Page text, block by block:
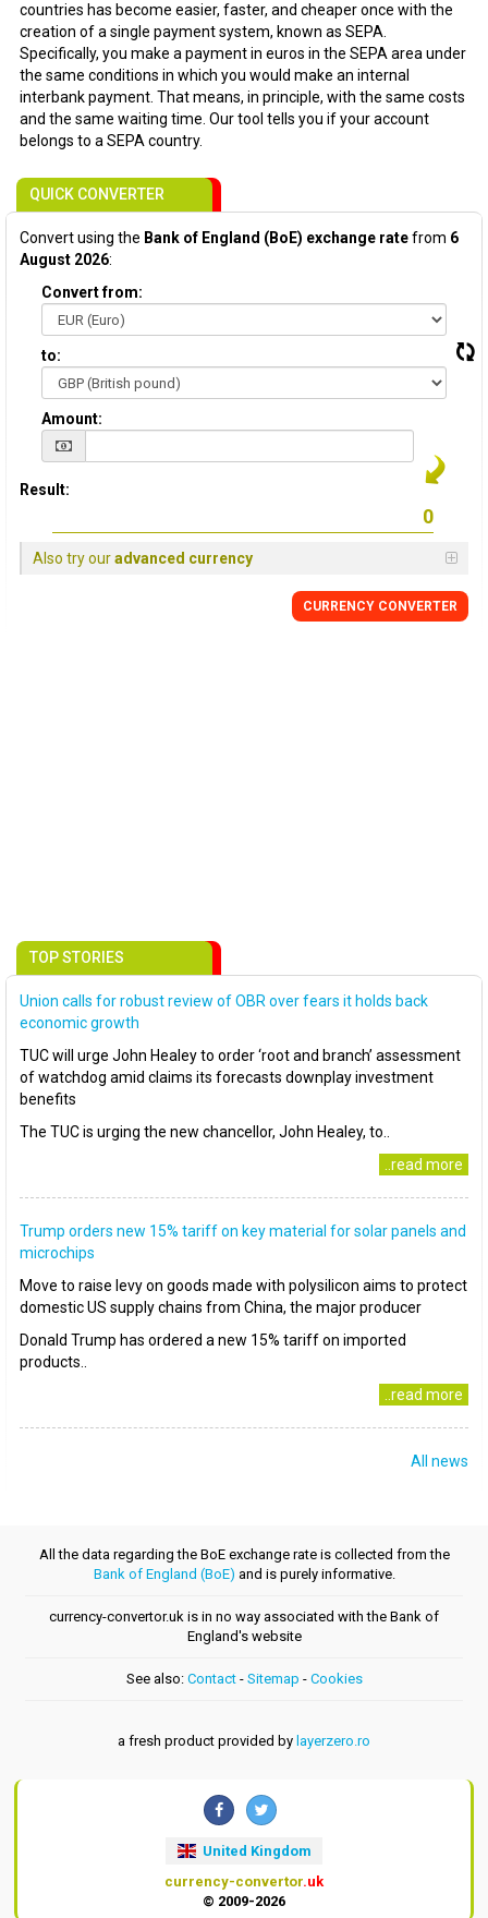
countries has become easier, faster, and cheaper once with the
creation of a single payment system, known as SEPA.
Specifically, you make a payment in euros in the SEPA area under
the same conditions in which you would make an internal
interbank payment. That means, in principle, with the same costs
and the same waiting time. Our tool tells you if your account
belongs to a SEPA country.
QUICK CONVERTER
Convert using the Bank of England (BoE) exchange ratefrom 6
August 2026:
Convert from:
to:
Amount:
Result:
Also try ouradvanced currency
CURRENCY CONVERTER
TOP STORIES
Union calls for robust review of OBR over fears it holds back
economic growth
TUC will urge John Healey to order ‘root and branch’ assessment
of watchdog amid claims its forecasts downplay investment
benefits
The TUC is urging the new chancellor, John Healey, to..
..read more
Trump orders new 15% tariff on key material for solar panels and
microchips
Move to raise levy on goods made with polysilicon aims to protect
domestic US supply chains from China, the major producer
Donald Trump has ordered a new 15% tariff on imported
products..
..read more
All news
All the data regarding the BoE exchange rate is collected from the
Bank of England (BoE) and is purely informative.
currency-convertor.uk is in no way associated with the Bank of
England's website
See also: Contact- Sitemap - Cookies
a fresh product provided by layerzero.ro
United Kingdom
currency-convertor.uk
© 2009-2026